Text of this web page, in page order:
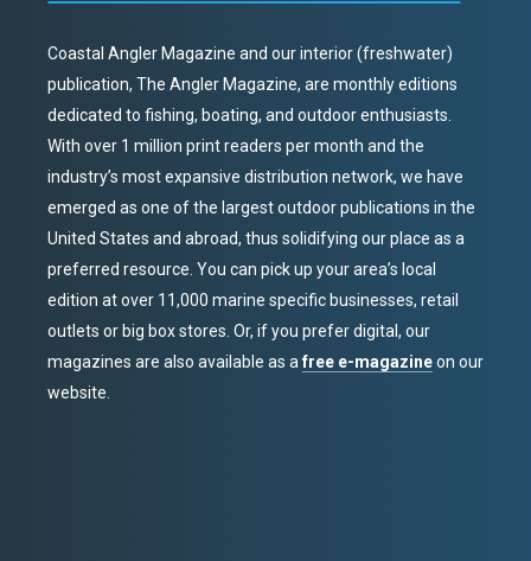
Coastal Angler Magazine and our interior (freshwater)
publication, The Angler Magazine, are monthly editions
dedicated to fishing, boating, and outdoor enthusiasts.
With over 1 million print readers per month and the
industry’s most expansive distribution network, we have
emerged as one of the largest outdoor publications in the
United States and abroad, thus solidifying our place as a
preferred resource. You can pick up your area’s local
edition at over 11,000 marine specific businesses, retail
outlets or big box stores. Or, if you prefer digital, our
magazines are also available as afree e-magazineon our
website.